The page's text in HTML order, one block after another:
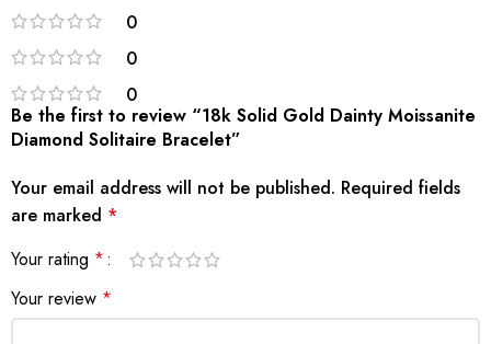
0
0
0
Be the first to review “18k Solid Gold Dainty Moissanite
Diamond Solitaire Bracelet”
Your email address will not be published. Required fields
are marked *
Your rating *
Your review *